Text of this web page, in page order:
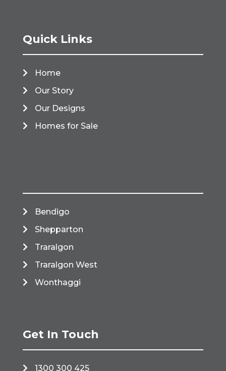
Quick Links
Home
Our Story
Our Designs
Homes for Sale
Bendigo
Shepparton
Traralgon
Traralgon West
Wonthaggi
Get In Touch
1300 300 425